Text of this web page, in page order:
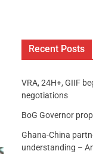
Recent Posts
VRA, 24H+, GIIF
negotiations
BoG Governor
Ghana-China
understanding –